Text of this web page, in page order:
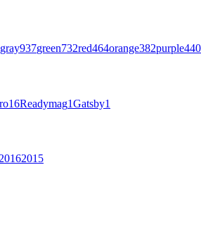
gray937green732red464orange382purple440
16Readymag1Gatsby1
20162015